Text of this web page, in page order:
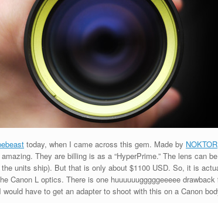
today, when I came across this gem. Made by NOKTOR
They are billing is as a “HyperPrime.” The lens can
units ship). But that is only about $1100 USD. So, it is
Canon L optics. There is one huuuuuugggggeeeee
have to get an adapter to shoot with this on a Canon